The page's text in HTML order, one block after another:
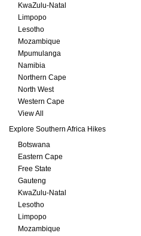
KwaZulu-Natal
Limpopo
Lesotho
Mozambique
Mpumulanga
Namibia
Northern Cape
North West
Western Cape
View All
Explore Southern Africa Hikes
Botswana
Eastern Cape
Free State
Gauteng
KwaZulu-Natal
Lesotho
Limpopo
Mozambique